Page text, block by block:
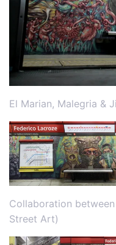
El Marian, Malegria &
Collaboration
Street Art)